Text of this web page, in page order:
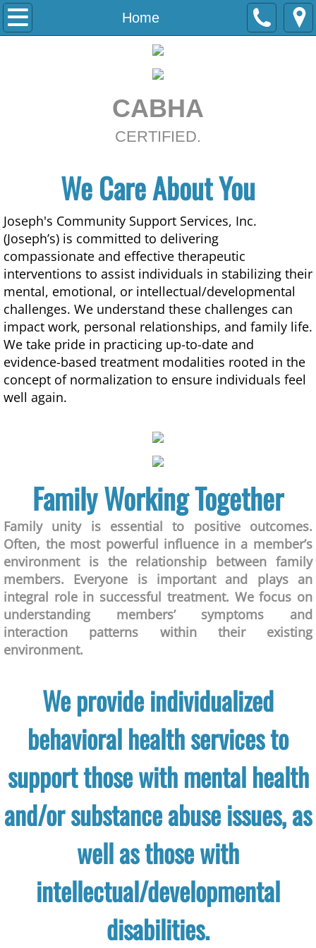
Home
Home
CABHA
CERTIFIED.
We Care About You
Joseph's Community Support Services, Inc.
(Joseph’s) is committed to delivering
compassionate and effective therapeutic
interventions to assist individuals in stabilizing their
mental, emotional, or intellectual/developmental
challenges. We understand these challenges can
impact work, personal relationships, and family life.
We take pride in practicing up-to-date and
evidence-based treatment modalities rooted in the
concept of normalization to ensure individuals feel
well again.
Family Working Together
​Family unity is essential to positive outcomes.
Often, the most powerful influence in a member’s
environment is the relationship between family
members. Everyone is important and plays an
integral role in successful treatment. We focus on
understanding members’ symptoms and
interaction patterns within their existing
environment.
We provide individualized
behavioral health services to
support those with mental health
and/or substance abuse issues, as
well as those with
intellectual/developmental
disabilities.